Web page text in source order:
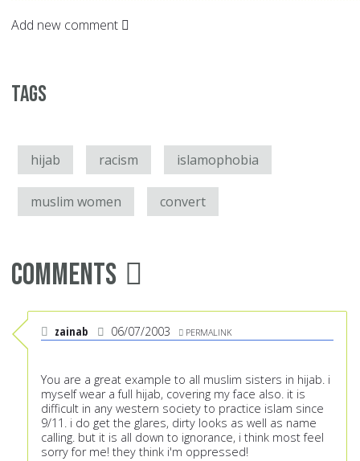
Add new comment
Tags
hijab racism islamophobia
muslim women convert
Comments
zainab 06/07/2003 PERMALINK
You are a great example to all muslim sisters in hijab. i
myself wear a full hijab, covering my face also. it is
difficult in any western society to practice islam since
9/11. i do get the glares, dirty looks as well as name
calling. but it is all down to ignorance, i think most feel
sorry for me! they think i'm oppressed!